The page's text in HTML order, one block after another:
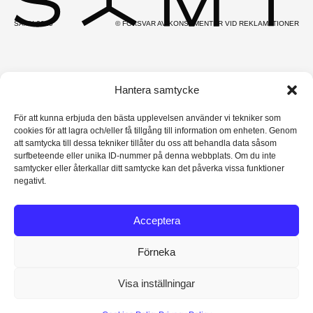
Hantera samtycke
För att kunna erbjuda den bästa upplevelsen använder vi tekniker som
cookies för att lagra och/eller få tillgång till information om enheten. Genom
att samtycka till dessa tekniker tillåter du oss att behandla data såsom
surfbeteende eller unika ID-nummer på denna webbplats. Om du inte
samtycker eller återkallar ditt samtycke kan det påverka vissa funktioner
negativt.
Acceptera
Förneka
Visa inställningar
SAMY 2025 © FÖRSVAR AV KONSUMENTER VID REKLAMATIONER